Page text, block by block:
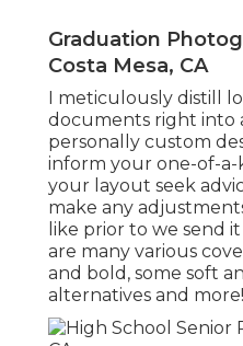
Graduation
Costa Mesa, CA
I meticulously distill
documents right into
personally custom
inform your one-of-
your layout seek
make any
like prior to we send
are many various
and bold, some soft
alternatives and